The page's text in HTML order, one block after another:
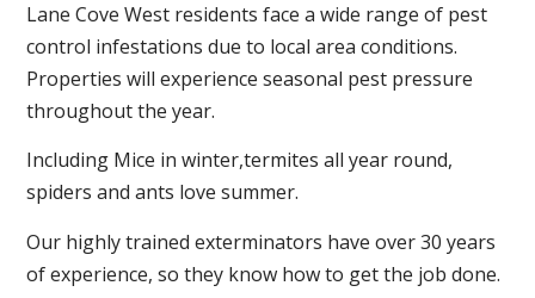
Lane Cove West residents face a wide range of pest
control infestations due to local area conditions.
Properties will experience seasonal pest pressure
throughout the year.
Including Mice in winter,termites all year round,
spiders and ants love summer.
Our highly trained exterminators have over 30 years
of experience, so they know how to get the job done.